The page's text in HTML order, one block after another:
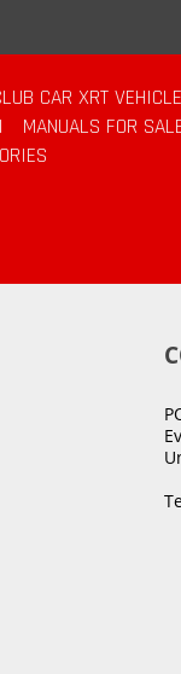
CAR XRT
| MANUALS FOR